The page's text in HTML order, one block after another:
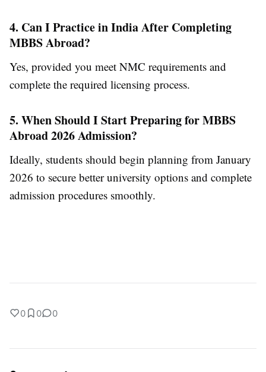
4. Can I Practice in India After Completing
MBBS Abroad?
Yes, provided you meet NMC requirements and
complete the required licensing process.
5. When Should I Start Preparing for MBBS
Abroad 2026 Admission?
Ideally, students should begin planning from January
2026 to secure better university options and complete
admission procedures smoothly.
0 0 0